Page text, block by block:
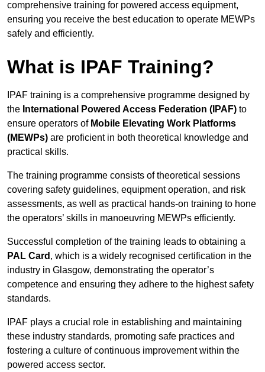
comprehensive training for powered access equipment,
ensuring you receive the best education to operate MEWPs
safely and efficiently.
What is IPAF Training?
IPAF training is a comprehensive programme designed by
the International Powered Access Federation (IPAF) to
ensure operators of Mobile Elevating Work Platforms
(MEWPs) are proficient in both theoretical knowledge and
practical skills.
The training programme consists of theoretical sessions
covering safety guidelines, equipment operation, and risk
assessments, as well as practical hands-on training to hone
the operators’ skills in manoeuvring MEWPs efficiently.
Successful completion of the training leads to obtaining a
PAL Card , which is a widely recognised certification in the
industry in Glasgow, demonstrating the operator’s
competence and ensuring they adhere to the highest safety
standards.
IPAF plays a crucial role in establishing and maintaining
these industry standards, promoting safe practices and
fostering a culture of continuous improvement within the
powered access sector.